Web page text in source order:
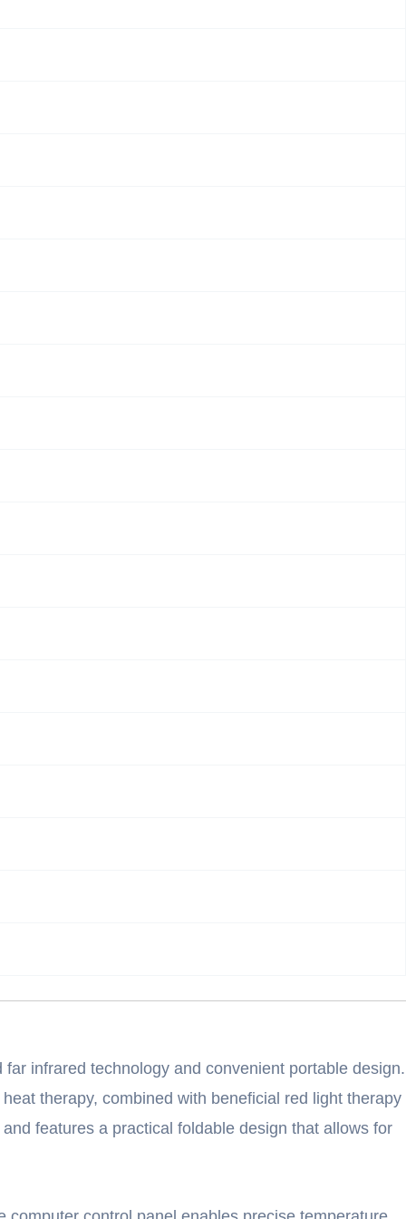
infrared technology and convenient portable design.
therapy, combined with beneficial red light therapy
features a practical foldable design that allows for